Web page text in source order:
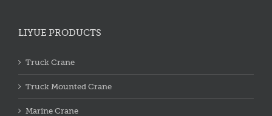
LIYUE PRODUCTS
Truck Crane
Truck Mounted Crane
Marine Crane